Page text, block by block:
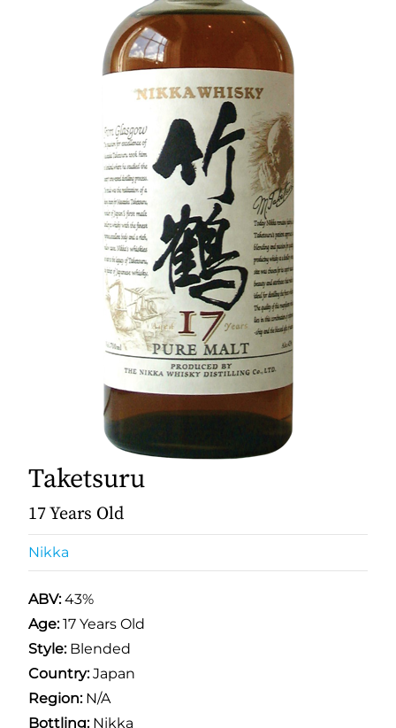
Taketsuru
17 Years Old
Nikka
ABV:43%
Age:17 Years Old
Style:Blended
Country:Japan
Region:N/A
Bottling:Nikka